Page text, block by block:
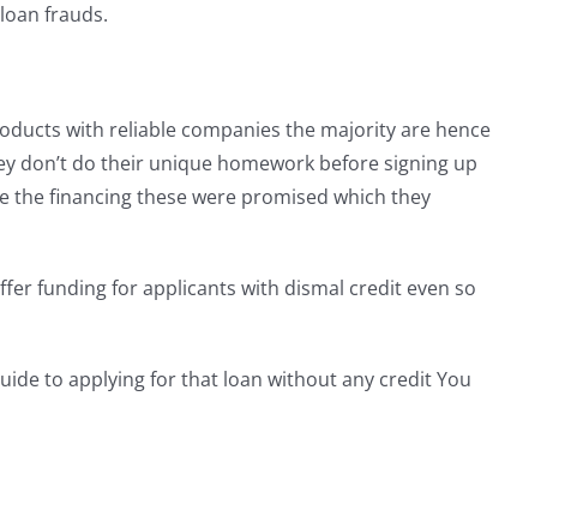
frauds.
with reliable companies the majority are hence
don’t do their unique homework before signing up
the financing these were promised which they
funding for applicants with dismal credit even so
to applying for that loan without any credit You